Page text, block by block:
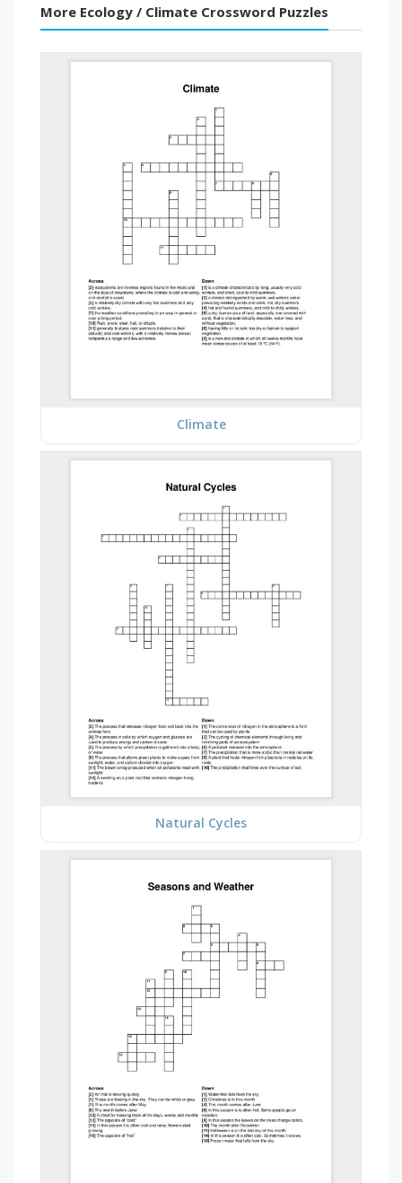
More Ecology / Climate Crossword Puzzles
Climate
Natural Cycles